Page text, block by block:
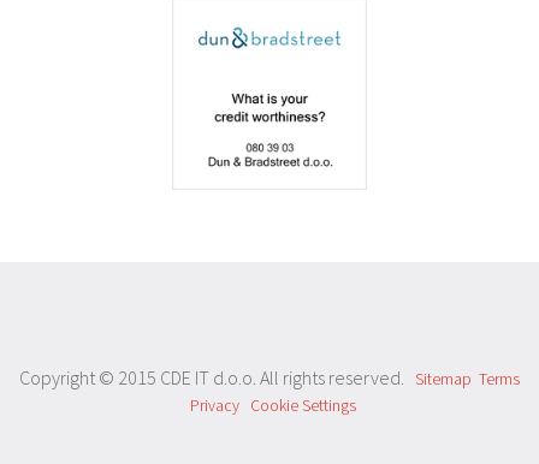
Copyright © 2015 CDE IT d.o.o. All rights reserved. Sitemap Terms
Privacy Cookie Settings